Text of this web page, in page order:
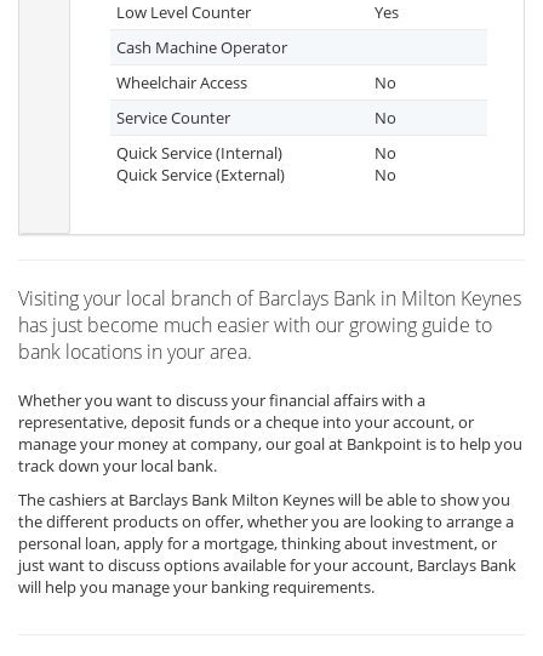
Low Level Counter
Yes
Cash Machine Operator
Wheelchair Access
No
Service Counter
No
Quick Service (Internal)
Quick Service (External)
No
No
Visiting your local branch of Barclays Bank in Milton Keynes
has just become much easier with our growing guide to
bank locations in your area.
Whether you want to discuss your financial affairs with a
representative, deposit funds or a cheque into your account, or
manage your money at company, our goal at Bankpoint is to help you
track down your local bank.
The cashiers at Barclays Bank Milton Keynes will be able to show you
the different products on offer, whether you are looking to arrange a
personal loan, apply for a mortgage, thinking about investment, or
just want to discuss options available for your account, Barclays Bank
will help you manage your banking requirements.